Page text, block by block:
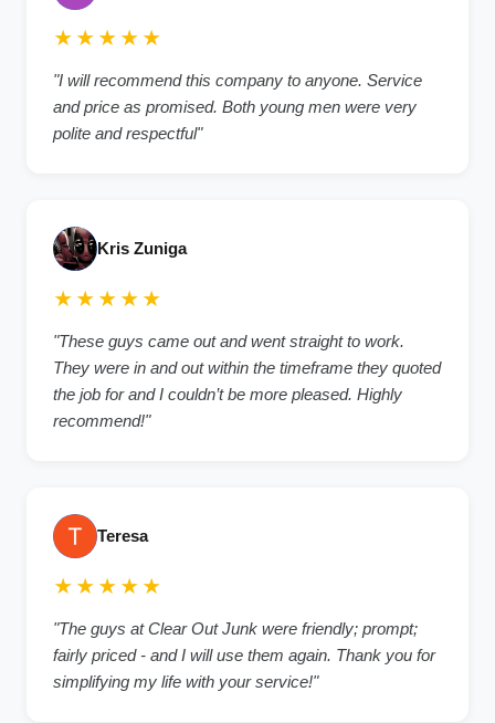
★★★★★
"I will recommend this company to anyone. Service
and price as promised. Both young men were very
polite and respectful"
Kris Zuniga
★★★★★
"These guys came out and went straight to work.
They were in and out within the timeframe they quoted
the job for and I couldn’t be more pleased. Highly
recommend!"
Teresa
★★★★★
"The guys at Clear Out Junk were friendly; prompt;
fairly priced - and I will use them again. Thank you for
simplifying my life with your service!"